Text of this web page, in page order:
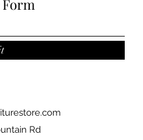
Form
Rd